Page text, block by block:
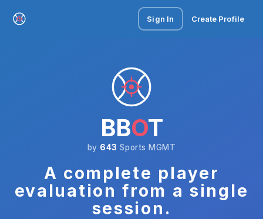
Sign In Create Profile
BBOT
by 643 Sports MGMT
A complete player
evaluation from a single
session.